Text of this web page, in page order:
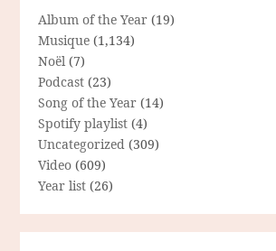
Album of the Year (19)
Musique (1,134)
Noël (7)
Podcast (23)
Song of the Year (14)
Spotify playlist (4)
Uncategorized (309)
Video (609)
Year list (26)